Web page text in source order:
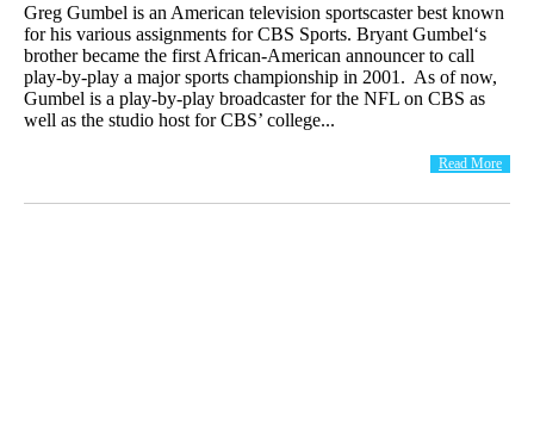
Greg Gumbel is an American television sportscaster best known
for his various assignments for CBS Sports. Bryant Gumbel‘s
brother became the first African-American announcer to call
play-by-play a major sports championship in 2001. As of now,
Gumbel is a play-by-play broadcaster for the NFL on CBS as
well as the studio host for CBS’ college...
Read More